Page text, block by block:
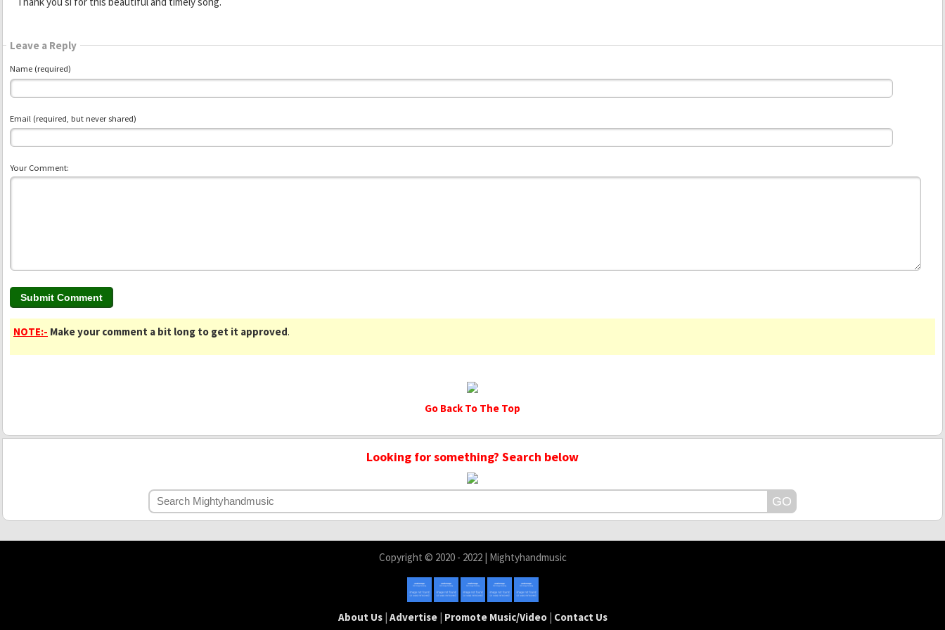
Leave a Reply
Name (required)
Email (required, but never shared)
Your Comment:
NOTE:- Make your comment a bit long to get it approved.
Go Back To The Top
Looking for something? Search below
Copyright © 2020 - 2022 | Mightyhandmusic
About Us| Advertise| Promote Music/Video| Contact Us